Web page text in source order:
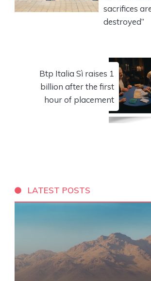
sacrifices
destroyed”
Btp Italia Sì raises 1
billion after the first
hour of placement
LATEST POSTS